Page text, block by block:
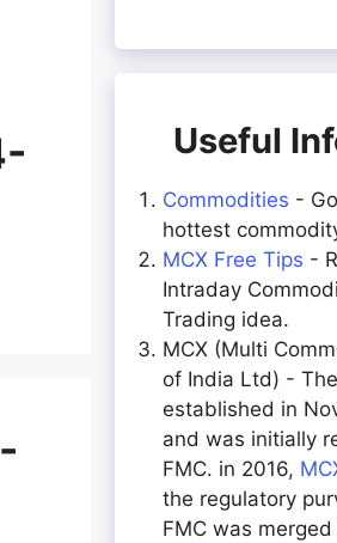
Useful
Commodities -
hottest
MCX Free Tips -
Intraday
Trading idea.
MCX (Multi
of India Ltd) -
established in
and was initially
FMC. in 2016,
the regulatory
FMC was merged